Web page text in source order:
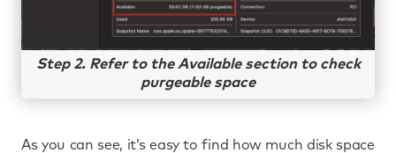
Step 2. Refer to the Available section to check
purgeable space
As you can see, it’s easy to find how much disk space